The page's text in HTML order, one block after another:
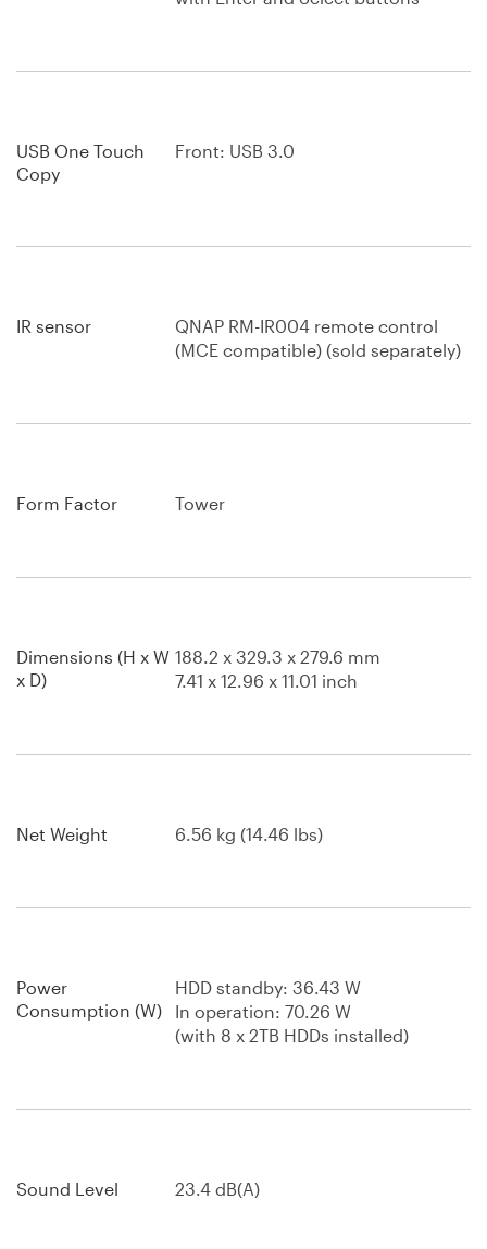
USB One Touch
Copy
Front: USB 3.0
IR sensor
QNAP RM-IR004 remote control
(MCE compatible) (sold separately)
Form Factor Tower
Dimensions (H x W
x D)
188.2 x 329.3 x 279.6 mm
7.41 x 12.96 x 11.01 inch
Net Weight 6.56 kg (14.46 lbs)
Power
Consumption (W)
HDD standby: 36.43 W
In operation: 70.26 W
(with 8 x 2TB HDDs installed)
Sound Level 23.4 dB(A)